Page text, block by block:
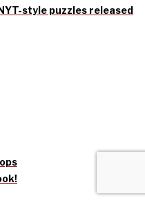
style puzzles released